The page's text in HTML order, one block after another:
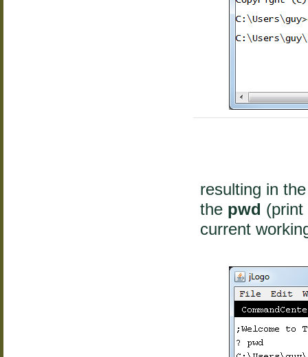
resulting in
the pwd (print
current